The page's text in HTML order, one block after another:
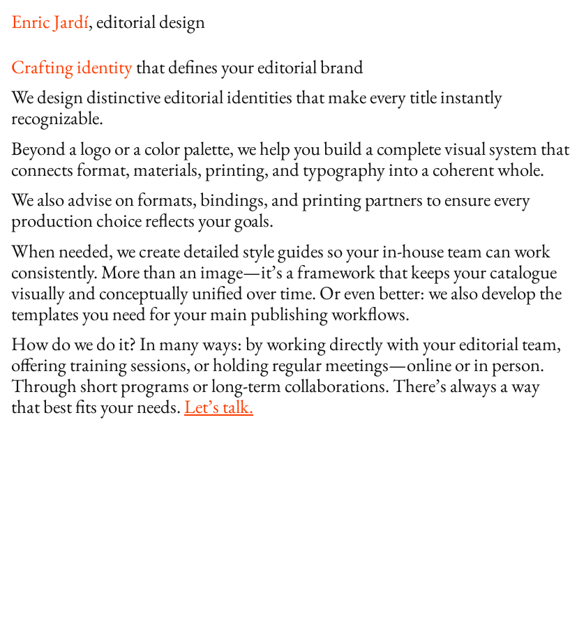
Enric Jardí, editorial design
Crafting identitythat defines your editorial brand
We design distinctive editorial identities that make every title instantly
recognizable.
Beyond a logo or a color palette, we help you build a complete visual system that
connects format, materials, printing, and typography into a coherent whole.
We also advise on formats, bindings, and printing partners to ensure every
production choice reflects your goals.
When needed, we create detailed style guides so your in-house team can work
consistently. More than an image—it’s a framework that keeps your catalogue
visually and conceptually unified over time. Or even better: we also develop the
templates you need for your main publishing workflows.
How do we do it? In many ways: by working directly with your editorial team,
offering training sessions, or holding regular meetings—online or in person.
Through short programs or long-term collaborations. There’s always a way
that best fits your needs. Let’s talk.